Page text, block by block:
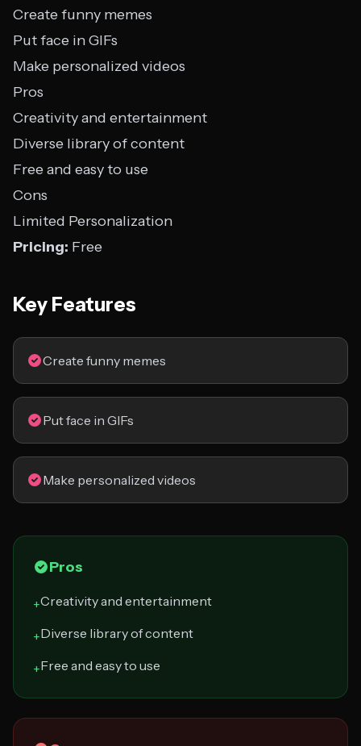
Create funny memes
Put face in GIFs
Make personalized videos
Pros
Creativity and entertainment
Diverse library of content
Free and easy to use
Cons
Limited Personalization
Pricing: Free
Key Features
Create funny memes
Put face in GIFs
Make personalized videos
Pros
+Creativity and entertainment
+Diverse library of content
+Free and easy to use